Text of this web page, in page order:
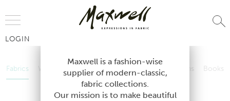
LOGIN
Fabrics Wallcoverings Telafina Studio Collections
Books
Contract
Wallcoverings Telafina Studio Collections
Contract
Maxwell is a fashion-wise
supplier of modern-classic,
fabric collections.
Our mission is to make beautiful